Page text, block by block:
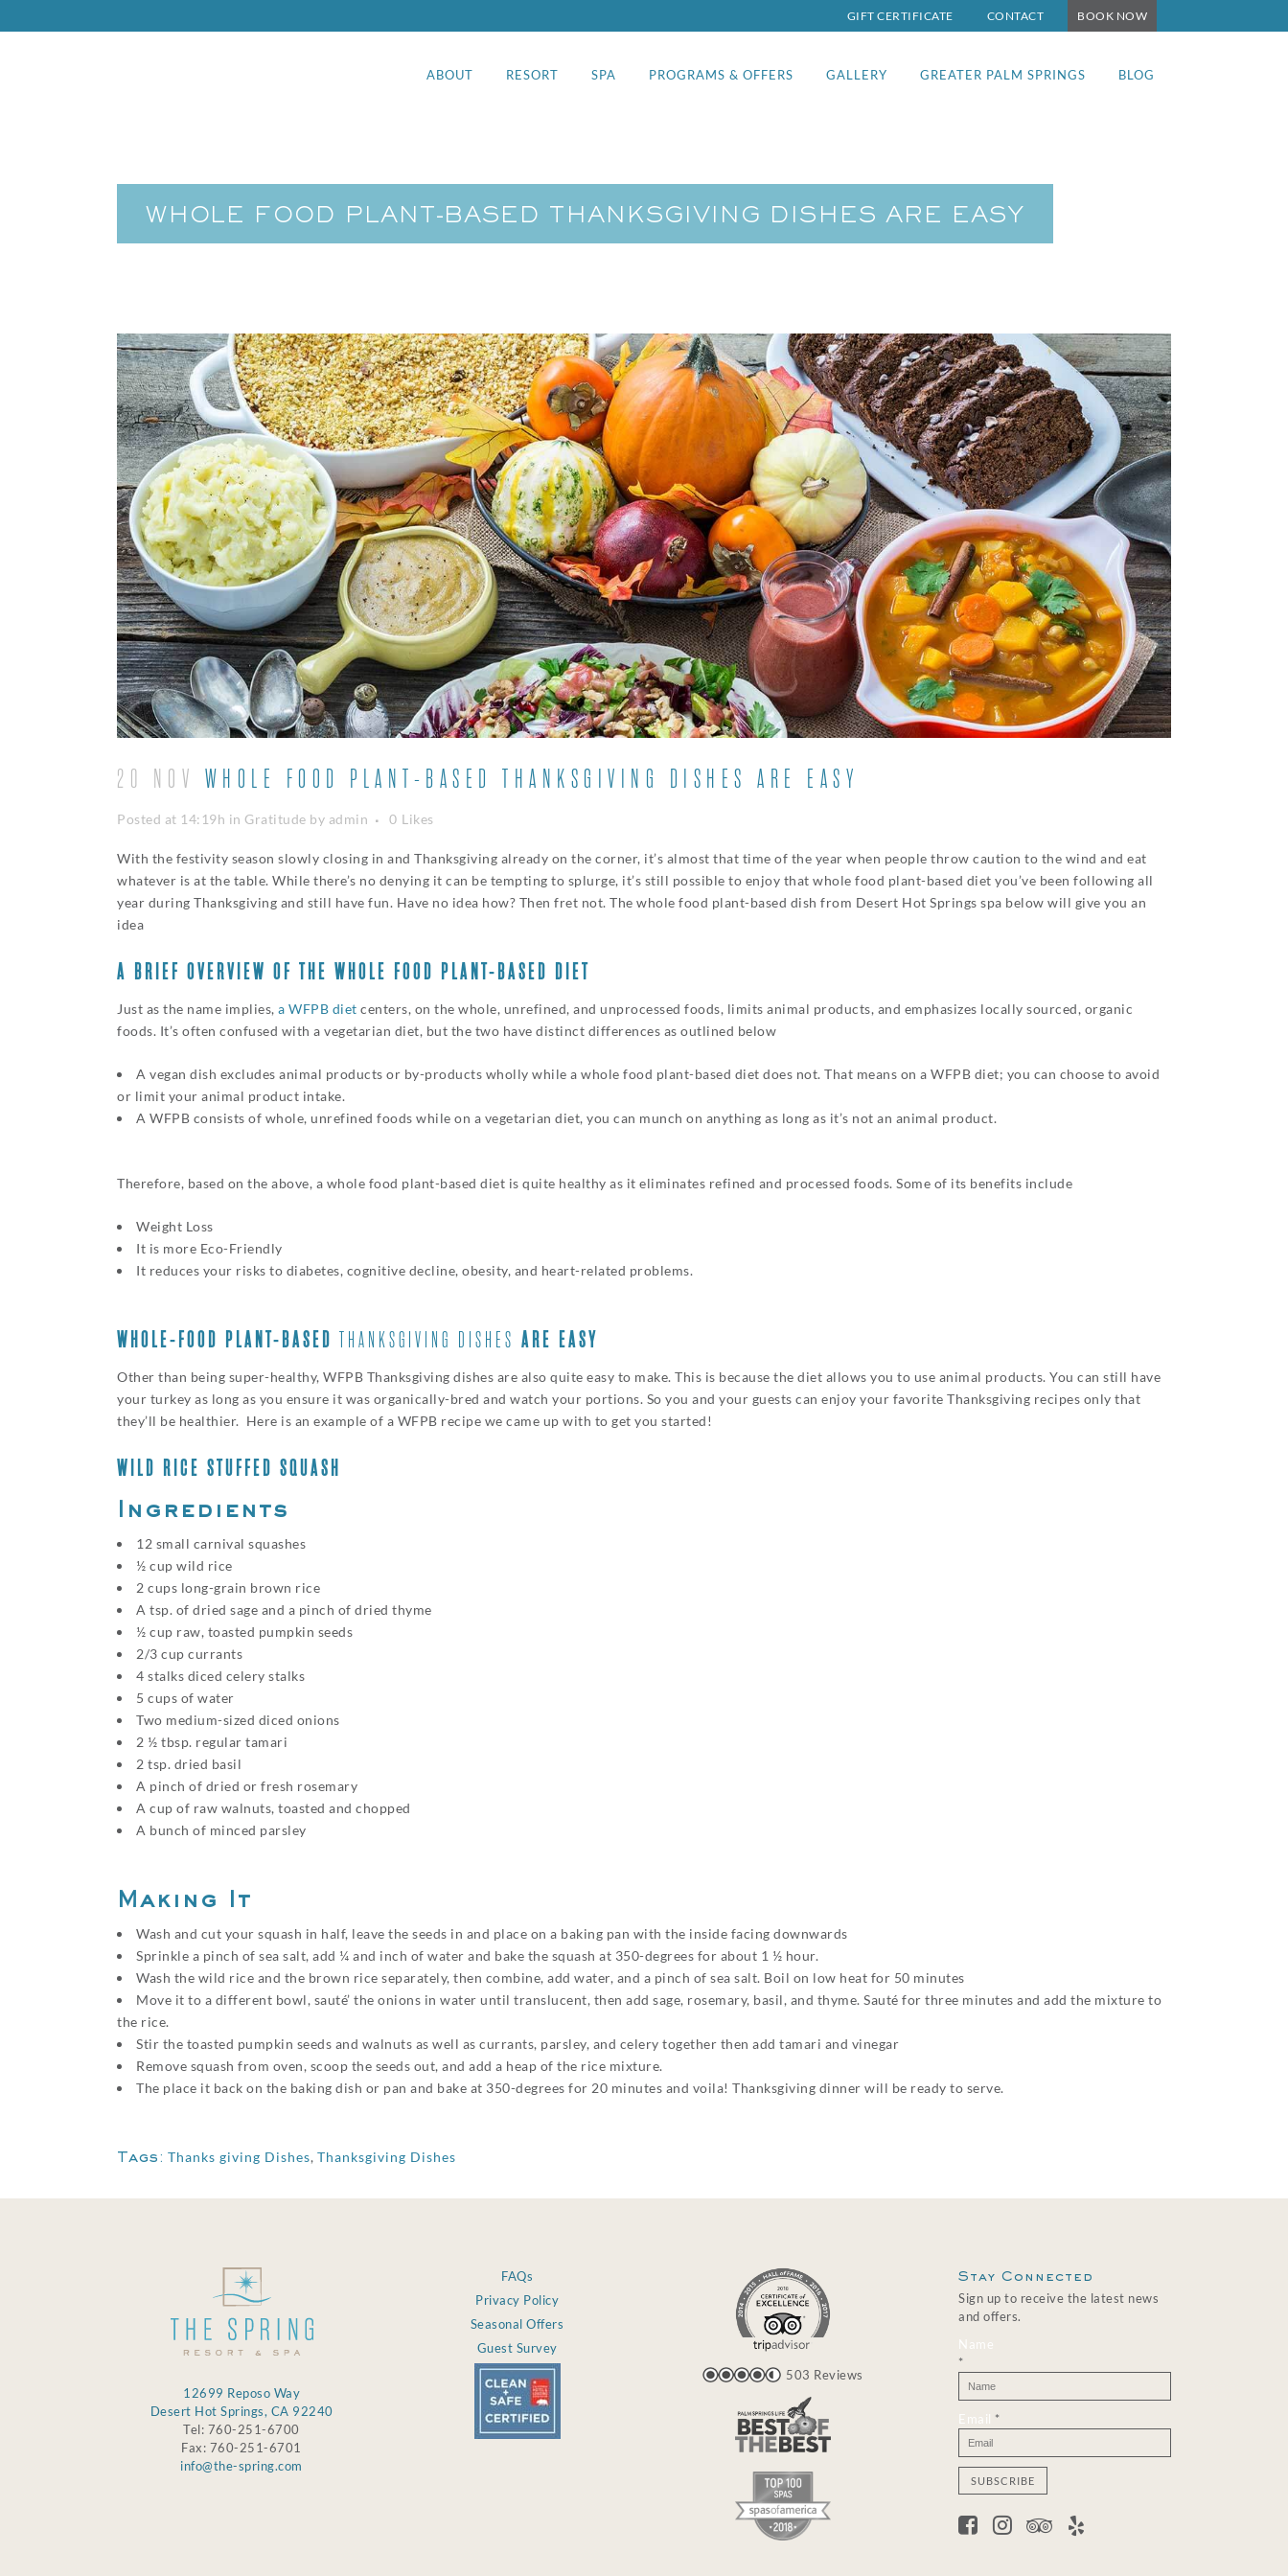
GIFT CERTIFICATE CONTACT BOOK NOW
ABOUT RESORT SPA PROGRAMS & OFFERS GALLERY GREATER PALM SPRINGS BLOG
WHOLE FOOD PLANT-BASED THANKSGIVING DISHES ARE EASY
20 NOV WHOLE FOOD PLANT-BASED THANKSGIVING DISHES ARE EASY
Posted at 14:19h in Gratitude by admin 0 Likes
With the festivity season slowly closing in and Thanksgiving already on the corner, it’s almost that time of the year when people throw caution to the wind and eat
whatever is at the table. While there’s no denying it can be tempting to splurge, it’s still possible to enjoy that whole food plant-based diet you’ve been following all
year during Thanksgiving and still have fun. Have no idea how? Then fret not. The whole food plant-based dish from Desert Hot Springs spa below will give you an
idea
A BRIEF OVERVIEW OF THE WHOLE FOOD PLANT-BASED DIET
Just as the name implies, a WFPB diet centers, on the whole, unrefined, and unprocessed foods, limits animal products, and emphasizes locally sourced, organic
foods. It’s often confused with a vegetarian diet, but the two have distinct differences as outlined below
A vegan dish excludes animal products or by-products wholly while a whole food plant-based diet does not. That means on a WFPB diet; you can choose to avoid
or limit your animal product intake.
A WFPB consists of whole, unrefined foods while on a vegetarian diet, you can munch on anything as long as it’s not an animal product.
Therefore, based on the above, a whole food plant-based diet is quite healthy as it eliminates refined and processed foods. Some of its benefits include
Weight Loss
It is more Eco-Friendly
It reduces your risks to diabetes, cognitive decline, obesity, and heart-related problems.
WHOLE-FOOD PLANT-BASED THANKSGIVING DISHES ARE EASY
Other than being super-healthy, WFPB Thanksgiving dishes are also quite easy to make. This is because the diet allows you to use animal products. You can still have
your turkey as long as you ensure it was organically-bred and watch your portions. So you and your guests can enjoy your favorite Thanksgiving recipes only that
they’ll be healthier. Here is an example of a WFPB recipe we came up with to get you started!
WILD RICE STUFFED SQUASH
Ingredients
12 small carnival squashes
½ cup wild rice
2 cups long-grain brown rice
A tsp. of dried sage and a pinch of dried thyme
½ cup raw, toasted pumpkin seeds
2/3 cup currants
4 stalks diced celery stalks
5 cups of water
Two medium-sized diced onions
2 ½ tbsp. regular tamari
2 tsp. dried basil
A pinch of dried or fresh rosemary
A cup of raw walnuts, toasted and chopped
A bunch of minced parsley
Making It
Wash and cut your squash in half, leave the seeds in and place on a baking pan with the inside facing downwards
Sprinkle a pinch of sea salt, add ¼ and inch of water and bake the squash at 350-degrees for about 1 ½ hour.
Wash the wild rice and the brown rice separately, then combine, add water, and a pinch of sea salt. Boil on low heat for 50 minutes
Move it to a different bowl, sauté’ the onions in water until translucent, then add sage, rosemary, basil, and thyme. Sauté for three minutes and add the mixture to
the rice.
Stir the toasted pumpkin seeds and walnuts as well as currants, parsley, and celery together then add tamari and vinegar
Remove squash from oven, scoop the seeds out, and add a heap of the rice mixture.
The place it back on the baking dish or pan and bake at 350-degrees for 20 minutes and voila! Thanksgiving dinner will be ready to serve.
Tags: Thanks giving Dishes, Thanksgiving Dishes
12699 Reposo Way
Desert Hot Springs, CA 92240
Tel: 760-251-6700
Fax: 760-251-6701
info@the-spring.com
FAQs
Privacy Policy
Seasonal Offers
Guest Survey
503 Reviews
Stay Connected
Sign up to receive the latest news
and offers.
Name
*
Email *
o